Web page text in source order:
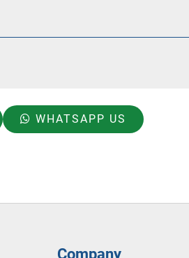
WHATSAPP US
Company